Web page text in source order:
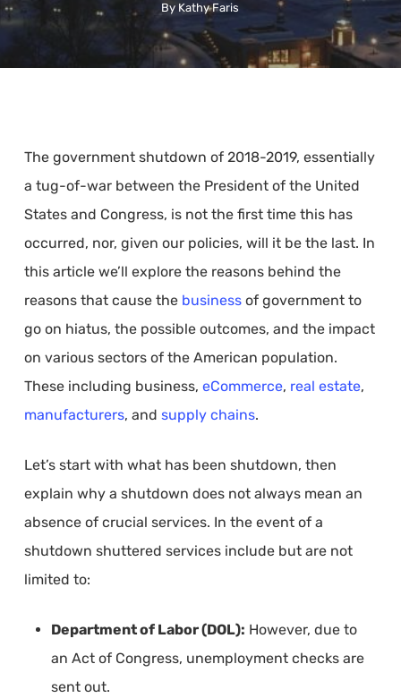
By Kathy Faris
The government shutdown of 2018-2019, essentially
a tug-of-war between the President of the United
States and Congress, is not the first time this has
occurred, nor, given our policies, will it be the last. In
this article we’ll explore the reasons behind the
reasons that cause the businessof government to
go on hiatus, the possible outcomes, and the impact
on various sectors of the American population.
These including business, eCommerce, real estate,
manufacturers, and supply chains.
Let’s start with what has been shutdown, then
explain why a shutdown does not always mean an
absence of crucial services. In the event of a
shutdown shuttered services include but are not
limited to:
Department of Labor (DOL): However, due to
an Act of Congress, unemployment checks are
sent out.